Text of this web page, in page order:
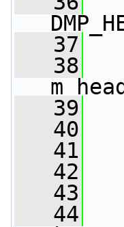
   37
   38
   39
   40
   41
   42
   43
   44